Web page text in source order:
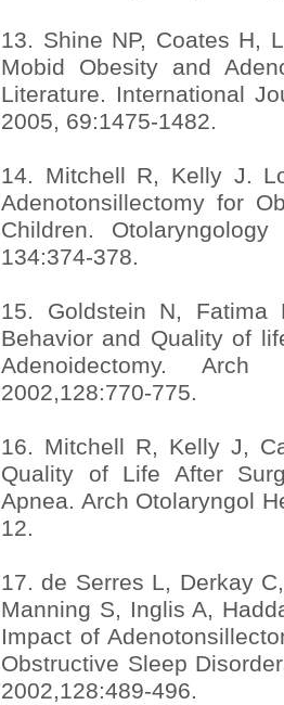
13. Shine NP, Coates H,
Mobid Obesity and
Literature. International
2005, 69:1475-1482.
14. Mitchell R, Kelly J.
Adenotonsillectomy for
Children.
134:374-378.
15. Goldstein N, Fatima
Behavior and Quality of
Adenoidectomy.
2002,128:770-775.
16. Mitchell R, Kelly J,
Quality of Life After
Apnea. Arch Otolaryngol
12.
17. de Serres L, Derkay
Manning S, Inglis A,
Impact of
Obstructive Sleep
2002,128:489-496.